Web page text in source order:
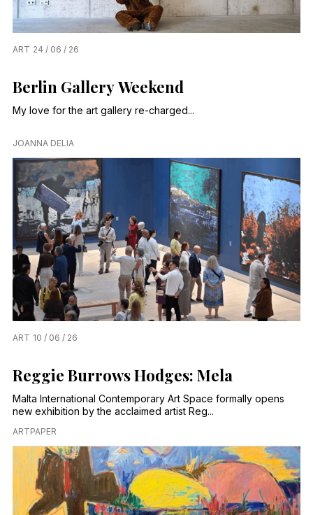
ART 24 / 06 / 26
Berlin Gallery Weekend
My love for the art gallery re-charged...
JOANNA DELIA
ART 10 / 06 / 26
Reggie Burrows Hodges: Mela
Malta International Contemporary Art Space formally opens
new exhibition by the acclaimed artist Reg...
ARTPAPER